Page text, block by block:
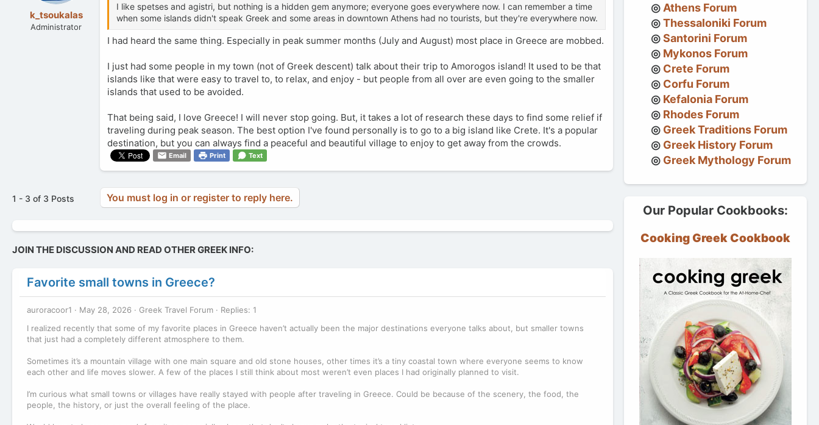
k_tsoukalas
Administrator
I like spetses and agistri, but nothing is a hidden gem anymore; everyone goes everywhere now. I can remember a time
when some islands didn't speak Greek and some areas in downtown Athens had no tourists, but they're everywhere now.
I had heard the same thing. Especially in peak summer months (July and August) most place in Greece are mobbed.
I just had some people in my town (not of Greek descent) talk about their trip to Amorogos island! It used to be that
islands like that were easy to travel to, to relax, and enjoy - but people from all over are even going to the smaller
islands that used to be avoided.
That being said, I love Greece! I will never stop going. But, it takes a lot of research these days to find some relief if
traveling during peak season. The best option I've found personally is to go to a big island like Crete. It's a popular
destination, but you can always find a peaceful and beautiful village to enjoy to get away from the crowds.
Email Print Text
1 - 3 of 3 Posts You must log in or register to reply here.
JOIN THE DISCUSSION AND READ OTHER GREEK INFO:
Favorite small towns in Greece?
auroracoor1 May 28, 2026 Greek Travel Forum
Replies: 1
I realized recently that some of my favorite places in Greece haven’t actually been the major destinations everyone talks about, but smaller towns
that just had a completely different atmosphere to them.
Sometimes it’s a mountain village with one main square and old stone houses, other times it’s a tiny coastal town where everyone seems to know
each other and life moves slower. A few of the places I still think about most weren’t even places I had originally planned to visit.
I’m curious what small towns or villages have really stayed with people after traveling in Greece. Could be because of the scenery, the food, the
people, the history, or just the overall feeling of the place.
Athens Forum
Thessaloniki Forum
Santorini Forum
Mykonos Forum
Crete Forum
Corfu Forum
Kefalonia Forum
Rhodes Forum
Greek Traditions Forum
Greek History Forum
Greek Mythology Forum
Our Popular Cookbooks:
Cooking Greek Cookbook